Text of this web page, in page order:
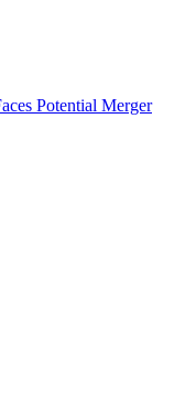
Potential Merger